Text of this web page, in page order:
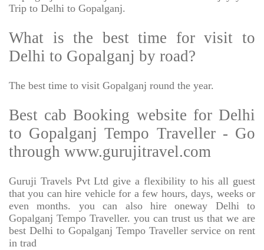
Trip to Delhi to Gopalganj.
What is the best time for visit to
Delhi to Gopalganj by road?
The best time to visit Gopalganj round the year.
Best cab Booking website for Delhi
to Gopalganj Tempo Traveller - Go
through www.gurujitravel.com
Guruji Travels Pvt Ltd give a flexibility to his all guest
that you can hire vehicle for a few hours, days, weeks or
even months. you can also hire oneway Delhi to
Gopalganj Tempo Traveller. you can trust us that we are
best Delhi to Gopalganj Tempo Traveller service on rent
in trad